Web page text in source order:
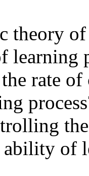
theory
learning
rate of
the
ability of